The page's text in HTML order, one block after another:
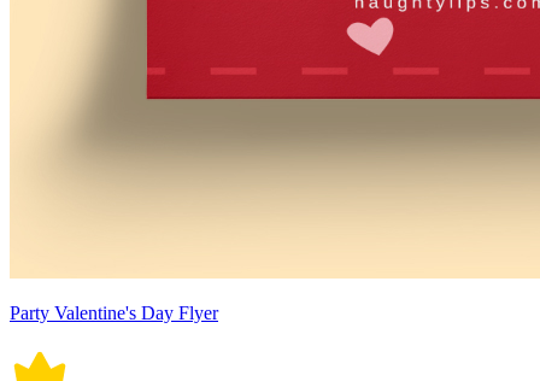
Party Valentine's Day Flyer